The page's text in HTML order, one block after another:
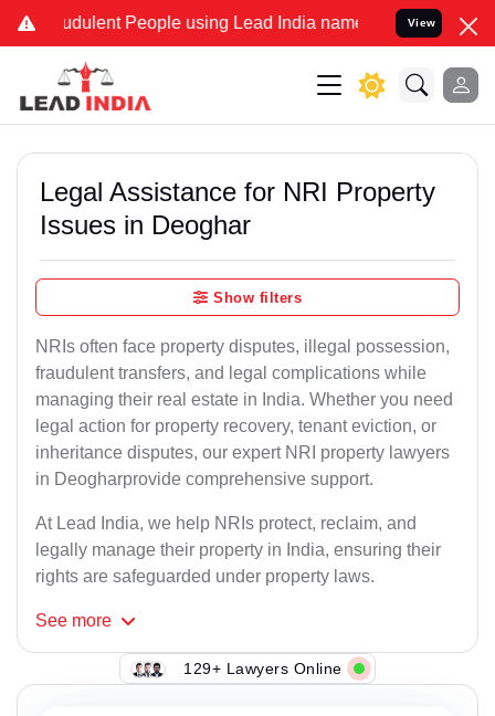
People using Lead India name to Resolve your
View
Legal Assistance for NRI Property
Issues in Deoghar
Show filters
NRIs often face property disputes, illegal possession,
fraudulent transfers, and legal complications while
managing their real estate in India. Whether you need
legal action for property recovery, tenant eviction, or
inheritance disputes, our expert NRI property lawyers
in Deogharprovide comprehensive support.
At Lead India, we help NRIs protect, reclaim, and
legally manage their property in India, ensuring their
rights are safeguarded under property laws.
See more
129+ Lawyers Online